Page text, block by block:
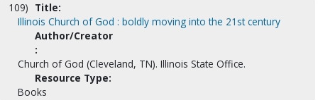
109) Title:
Illinois Church of God : boldly moving into the 21st century
Author/Creator
:
Church of God (Cleveland, TN). Illinois State Office.
Resource Type:
Books